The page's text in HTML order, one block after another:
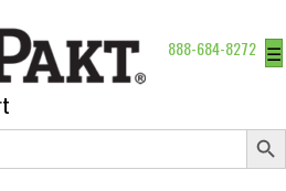
888-684-8272 ☰
Search